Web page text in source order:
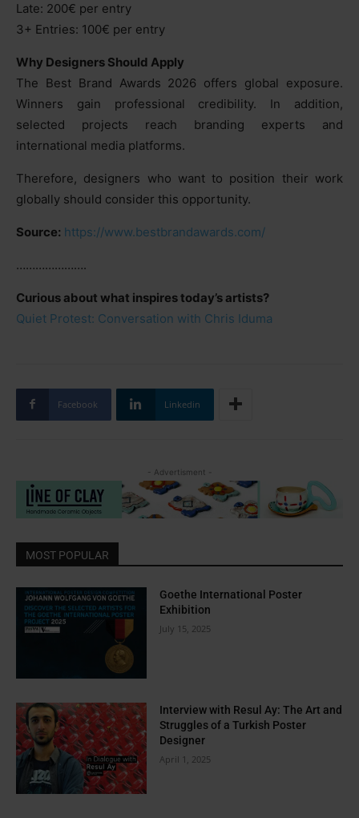
Late: 200€ per entry
3+ Entries: 100€ per entry
Why Designers Should Apply
The Best Brand Awards 2026 offers global exposure.
Winners gain professional credibility. In addition,
selected projects reach branding experts and
international media platforms.
Therefore, designers who want to position their work
globally should consider this opportunity.
Source: https://www.bestbrandawards.com/
………………….
Curious about what inspires today’s artists?
Quiet Protest: Conversation with Chris Iduma
Facebook Linkedin
- Advertisment -
MOST POPULAR
Goethe International Poster
Exhibition
July 15, 2025
Interview with Resul Ay: The Art and
Struggles of a Turkish Poster
Designer
April 1, 2025